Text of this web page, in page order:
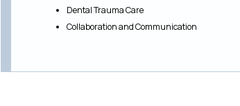
Dental Trauma Care
Collaboration and Communication